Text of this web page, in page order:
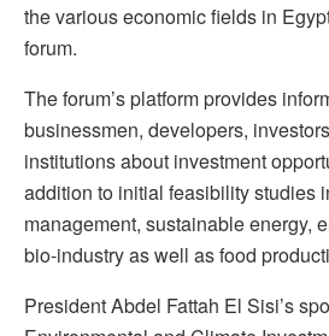
the various economic fields in
forum.
The forum’s platform provides
businessmen, developers,
institutions about investment
addition to initial feasibility studies
management, sustainable energy,
bio-industry as well as food
President Abdel Fattah El Sisi’s